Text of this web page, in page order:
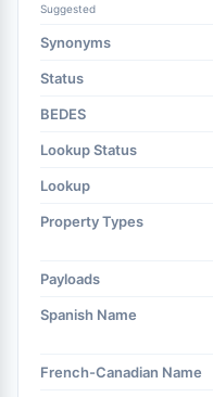
Suggested
Synonyms
Status
BEDES
Lookup Status
Lookup
Property Types
Payloads
Spanish Name
French-Canadian Name